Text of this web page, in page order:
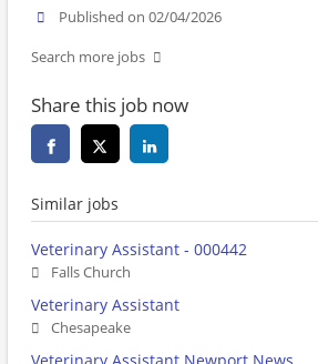
Published on 02/04/2026
Search more jobs
Share this job now
Similar jobs
Veterinary Assistant - 000442
Falls Church
Veterinary Assistant
Chesapeake